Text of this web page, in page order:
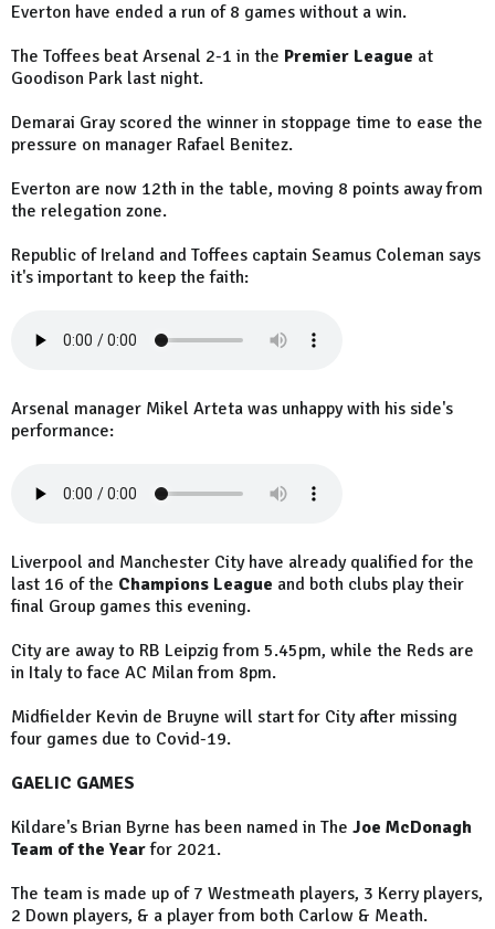
Everton have ended a run of 8 games without a win.
The Toffees beat Arsenal 2-1 in the Premier League at
Goodison Park last night.
Demarai Gray scored the winner in stoppage time to ease the
pressure on manager Rafael Benitez.
Everton are now 12th in the table, moving 8 points away from
the relegation zone.
Republic of Ireland and Toffees captain Seamus Coleman says
it's important to keep the faith:
Arsenal manager Mikel Arteta was unhappy with his side's
performance:
Liverpool and Manchester City have already qualified for the
last 16 of the Champions League and both clubs play their
final Group games this evening.
City are away to RB Leipzig from 5.45pm, while the Reds are
in Italy to face AC Milan from 8pm.
Midfielder Kevin de Bruyne will start for City after missing
four games due to Covid-19.
GAELIC GAMES
Kildare's Brian Byrne has been named in The Joe McDonagh
Team of the Yearfor 2021.
The team is made up of 7 Westmeath players, 3 Kerry players,
2 Down players, & a player from both Carlow & Meath.